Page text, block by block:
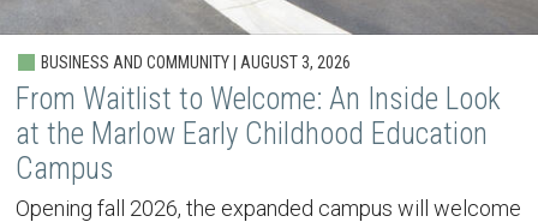
BUSINESS AND COMMUNITY | AUGUST 3, 2026
From Waitlist to Welcome: An Inside Look
at the Marlow Early Childhood Education
Campus
Opening fall 2026, the expanded campus will welcome